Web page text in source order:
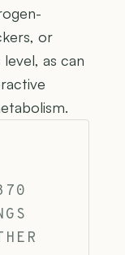
or
as can